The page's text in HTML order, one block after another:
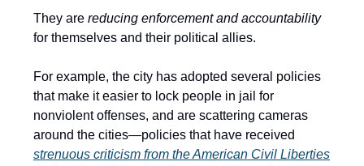
They are reducing enforcement and accountability
for themselves and their political allies.
For example, the city has adopted several policies
that make it easier to lock people in jail for
nonviolent offenses, and are scattering cameras
around the cities—policies that have received
strenuous criticism from the American Civil Liberties